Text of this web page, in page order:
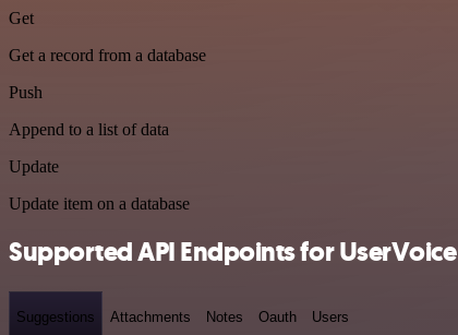
Get
Get a record from a database
Push
Append to a list of data
Update
Update item on a database
Supported API Endpoints for UserVoice
Suggestions Attachments Notes Oauth Users